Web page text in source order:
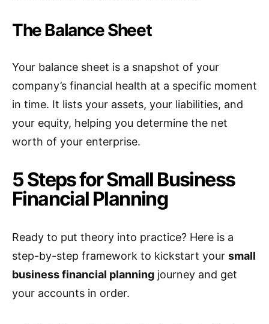
The Balance Sheet
Your balance sheet is a snapshot of your
company’s financial health at a specific moment
in time. It lists your assets, your liabilities, and
your equity, helping you determine the net
worth of your enterprise.
5 Steps for Small Business
Financial Planning
Ready to put theory into practice? Here is a
step-by-step framework to kickstart your small
business financial planning journey and get
your accounts in order.